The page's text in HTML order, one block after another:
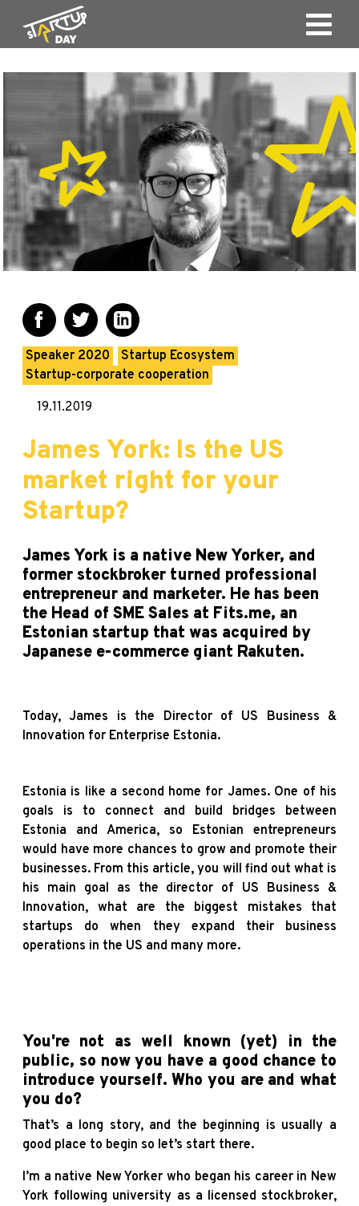
Speaker 2020
Startup Ecosystem
Startup-corporate cooperation
19.11.2019
James York: Is the US
market right for your
Startup?
James York is a native New Yorker, and
former stockbroker turned professional
entrepreneur and marketer. He has been
the Head of SME Sales at Fits.me, an
Estonian startup that was acquired by
Japanese e-commerce giant Rakuten.
Today, James is the Director of US Business &
Innovation for Enterprise Estonia.
Estonia is like a second home for James. One of his
goals is to connect and build bridges between
Estonia and America, so Estonian entrepreneurs
would have more chances to grow and promote their
businesses. From this article, you will find out what is
his main goal as the director of US Business &
Innovation, what are the biggest mistakes that
startups do when they expand their business
operations in the US and many more.
You're not as well known (yet) in the
public, so now you have a good chance to
introduce yourself. Who you are and what
you do?
That’s a long story, and the beginning is usually a
good place to begin so let’s start there.
I’m a native New Yorker who began his career in New
York following university as a licensed stockbroker,